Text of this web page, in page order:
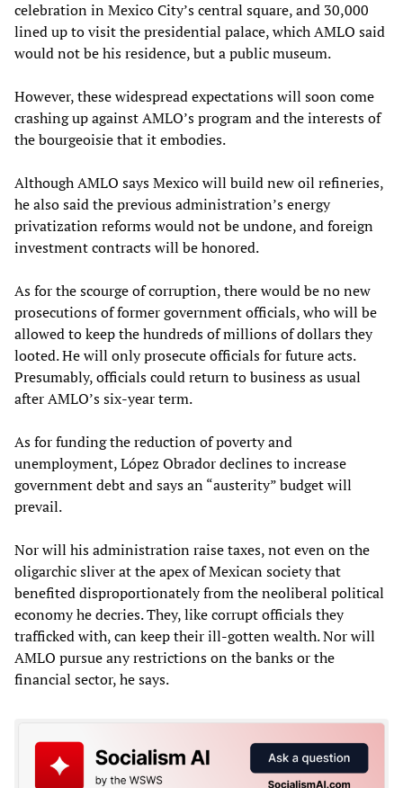
celebration in Mexico City’s central square, and 30,000
lined up to visit the presidential palace, which AMLO said
would not be his residence, but a public museum.
However, these widespread expectations will soon come
crashing up against AMLO’s program and the interests of
the bourgeoisie that it embodies.
Although AMLO says Mexico will build new oil refineries,
he also said the previous administration’s energy
privatization reforms would not be undone, and foreign
investment contracts will be honored.
As for the scourge of corruption, there would be no new
prosecutions of former government officials, who will be
allowed to keep the hundreds of millions of dollars they
looted. He will only prosecute officials for future acts.
Presumably, officials could return to business as usual
after AMLO’s six-year term.
As for funding the reduction of poverty and
unemployment, López Obrador declines to increase
government debt and says an “austerity” budget will
prevail.
Nor will his administration raise taxes, not even on the
oligarchic sliver at the apex of Mexican society that
benefited disproportionately from the neoliberal political
economy he decries. They, like corrupt officials they
trafficked with, can keep their ill-gotten wealth. Nor will
AMLO pursue any restrictions on the banks or the
financial sector, he says.